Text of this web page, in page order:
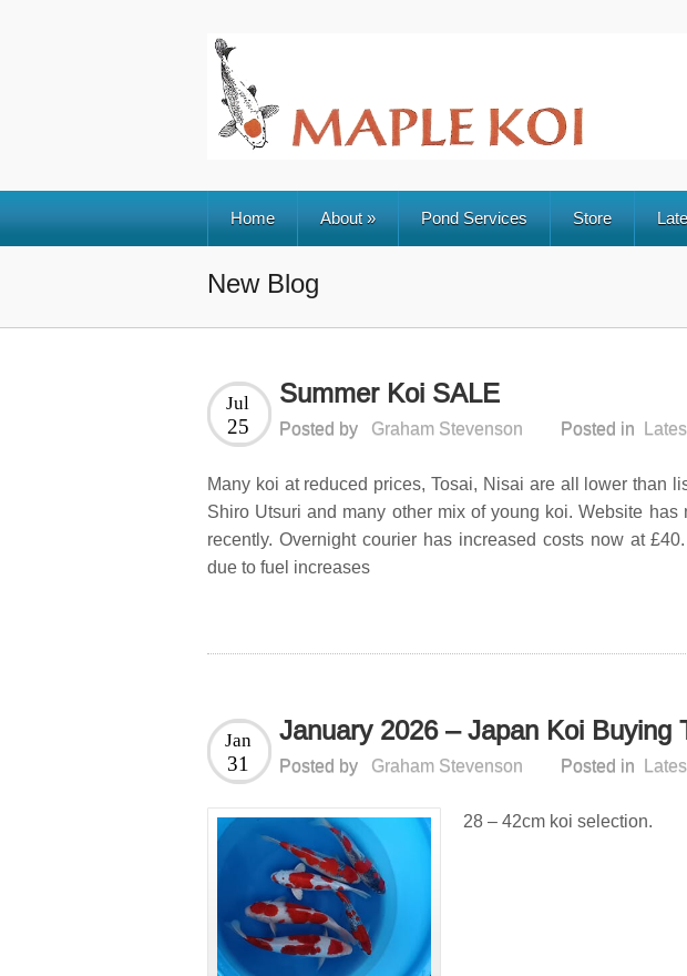
Home About» Pond Services Store
New Blog
Summer Koi SALE
Jul
25 Posted by Graham Stevenson Posted in
Many koi at reduced prices, Tosai, Nisai are all lower than
Shiro Utsuri and many other mix of young koi. Website has
recently. Overnight courier has increased costs now at
due to fuel increases
January 2026 – Japan Koi Buying
Jan
31 Posted by Graham Stevenson Posted in
28 – 42cm koi selection.